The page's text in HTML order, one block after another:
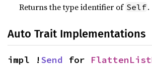
Returns the type identifier of Self.
Auto Trait Implementations
impl !Send for